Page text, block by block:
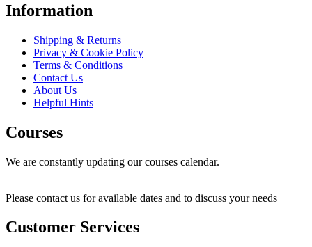
Information
Shipping & Returns
Privacy & Cookie Policy
Terms & Conditions
Contact Us
About Us
Helpful Hints
Courses
We are constantly updating our courses calendar.
Please contact us for available dates and to discuss your needs
Customer Services